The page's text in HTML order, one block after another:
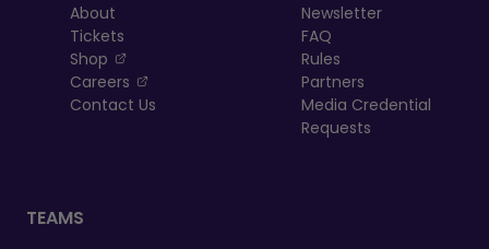
About
Tickets
Shop
, opens in a new tab
Careers
, opens in a new tab
Contact Us
Newsletter
FAQ
Rules
Partners
Media Credential
Requests
TEAMS